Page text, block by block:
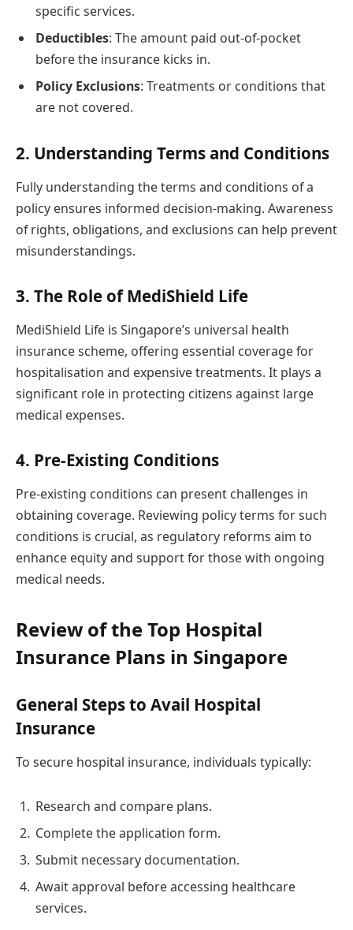
specific services.
Deductibles: The amount paid out-of-pocket
before the insurance kicks in.
Policy Exclusions: Treatments or conditions that
are not covered.
2. Understanding Terms and Conditions
Fully understanding the terms and conditions of a
policy ensures informed decision-making. Awareness
of rights, obligations, and exclusions can help prevent
misunderstandings.
3. The Role of MediShield Life
MediShield Life is Singapore’s universal health
insurance scheme, offering essential coverage for
hospitalisation and expensive treatments. It plays a
significant role in protecting citizens against large
medical expenses.
4. Pre-Existing Conditions
Pre-existing conditions can present challenges in
obtaining coverage. Reviewing policy terms for such
conditions is crucial, as regulatory reforms aim to
enhance equity and support for those with ongoing
medical needs.
Review of the Top Hospital
Insurance Plans in Singapore
General Steps to Avail Hospital
Insurance
To secure hospital insurance, individuals typically:
Research and compare plans.
Complete the application form.
Submit necessary documentation.
Await approval before accessing healthcare
services.